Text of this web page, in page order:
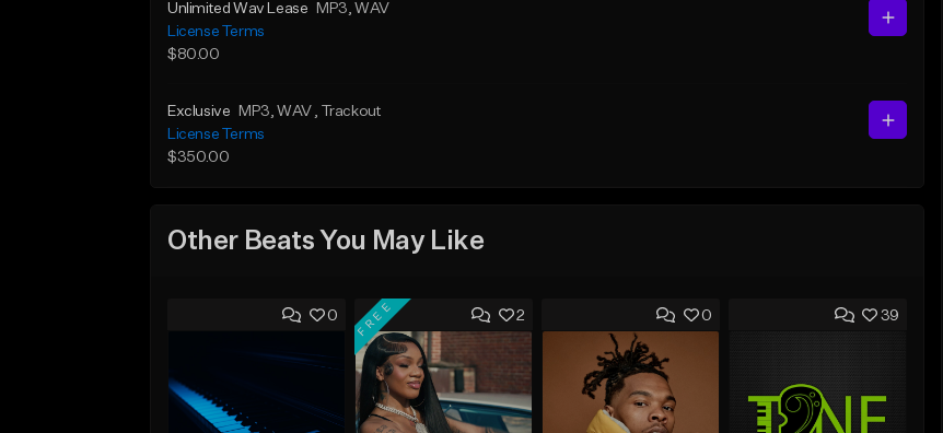
Unlimited Wav Lease MP3, WAV
License Terms
$80.00
Exclusive MP3, WAV , Trackout
License Terms
$350.00
Other Beats You May Like
0 2
FREE 0 39